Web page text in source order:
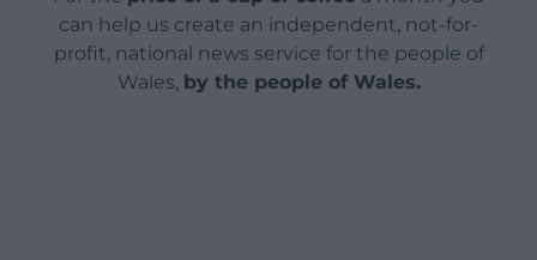
can help us create an independent, not-for-
profit, national news service for the people of
Wales, by the people of Wales.